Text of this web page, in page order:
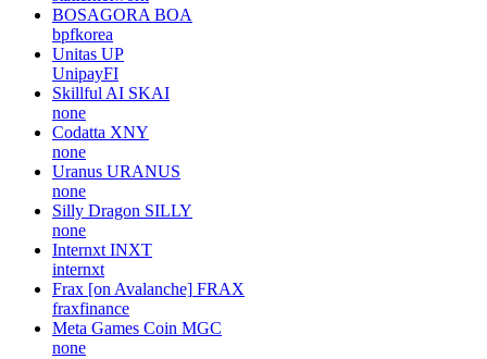
BOSAGORA BOA
bpfkorea
Unitas UP
UnipayFI
Skillful AI SKAI
none
Codatta XNY
none
Uranus URANUS
none
Silly Dragon SILLY
none
Internxt INXT
internxt
Frax [on Avalanche] FRAX
fraxfinance
Meta Games Coin MGC
none